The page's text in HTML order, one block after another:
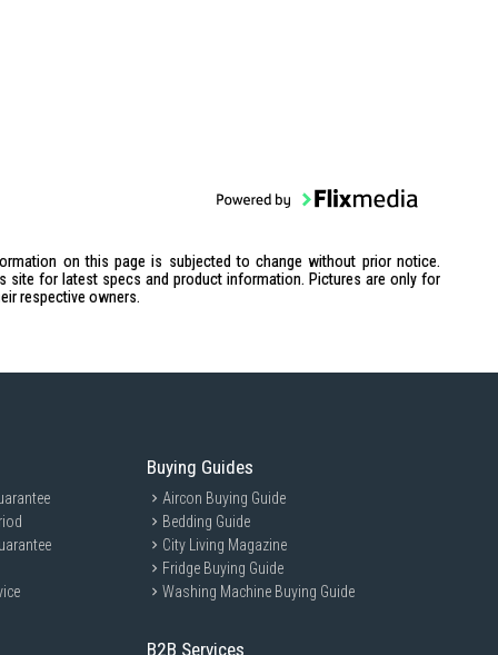
on this page is subjected to change without prior notice.
site for latest specs and product information. Pictures are only for
respective owners.
Buying Guides
Aircon Buying Guide
Bedding Guide
City Living Magazine
Fridge Buying Guide
Washing Machine Buying Guide
B2B Services